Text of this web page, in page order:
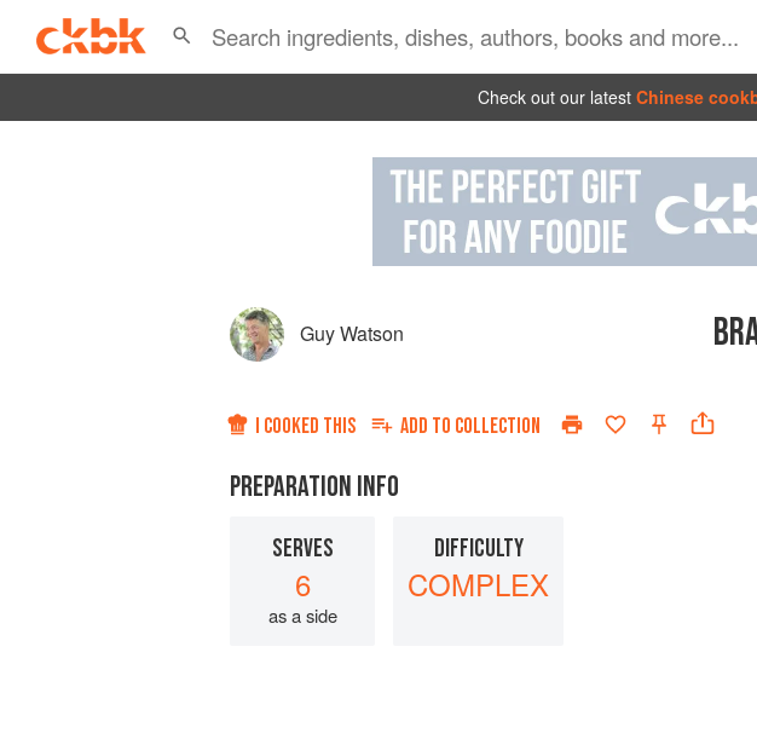
Check out our latest Chinese
Guy Watson
I COOKED THIS ADD TO COLLECTION
PREPARATION INFO
SERVES
6
as a side
DIFFICULTY
COMPLEX